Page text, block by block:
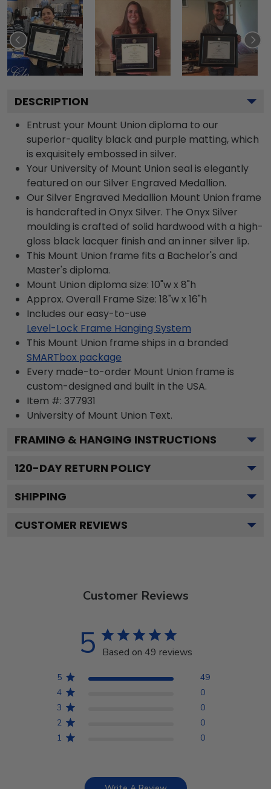
DESCRIPTION
Entrust your Mount Union diploma to our
superior-quality black and purple matting, which
is exquisitely embossed in silver.
Your University of Mount Union seal is elegantly
featured on our Silver Engraved Medallion.
Our Silver Engraved Medallion Mount Union frame
is handcrafted in Onyx Silver. The Onyx Silver
moulding is crafted of solid hardwood with a high-
gloss black lacquer finish and an inner silver lip.
This Mount Union frame fits a Bachelor's and
Master's diploma.
Mount Union diploma size: 10"w x 8"h
Approx. Overall Frame Size: 18"w x 16"h
Includes our easy-to-use
Level-Lock Frame Hanging System
This Mount Union frame ships in a branded
SMARTbox package
Every made-to-order Mount Union frame is
custom-designed and built in the USA.
Item #: 377931
University of Mount Union Text.
FRAMING & HANGING INSTRUCTIONS
120-DAY RETURN POLICY
SHIPPING
CUSTOMER REVIEWS
Customer Reviews
5 Based on 49 reviews
5
49
4
0
3
0
2
0
1
0